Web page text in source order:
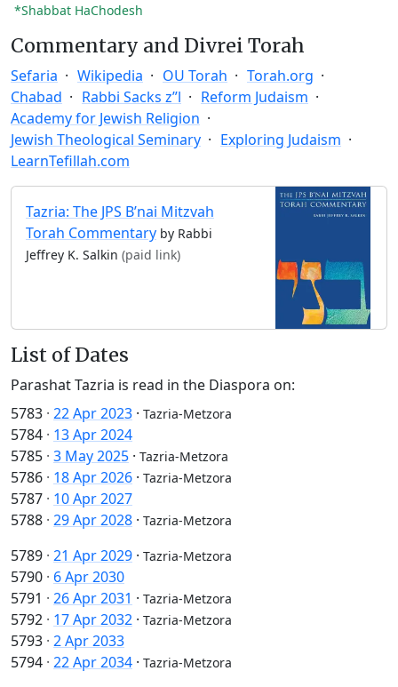
*Shabbat HaChodesh
Commentary and Divrei Torah
Sefaria Wikipedia OU Torah
Torah.org
Chabad
Rabbi Sacks z”l
Reform Judaism
Academy for Jewish Religion
Jewish Theological Seminary
Exploring Judaism
LearnTefillah.com
Tazria: The JPS B’nai Mitzvah
Torah Commentary by Rabbi
Jeffrey K. Salkin (paid link)
List of Dates
Parashat Tazria is read in the Diaspora on:
5783 · 22 Apr 2023 · Tazria-Metzora
5784 · 13 Apr 2024
5785 · 3 May 2025 · Tazria-Metzora
5786 · 18 Apr 2026 · Tazria-Metzora
5787 · 10 Apr 2027
5788 · 29 Apr 2028 · Tazria-Metzora
5789 · 21 Apr 2029 · Tazria-Metzora
5790 · 6 Apr 2030
5791 · 26 Apr 2031 · Tazria-Metzora
5792 · 17 Apr 2032 · Tazria-Metzora
5793 · 2 Apr 2033
5794 · 22 Apr 2034 · Tazria-Metzora